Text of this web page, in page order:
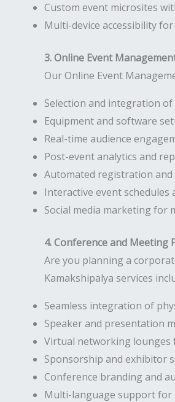
Custom event microsites
Multi-device accessibility
3. Online Event
Our Online Event
Selection and integration
Equipment and software
Real-time audience
Post-event analytics and
Automated registration
Interactive event schedules
Social media marketing for
4. Conference and Meeting
Are you planning a
Kamakshipalya services
Seamless integration of
Speaker and presentation
Virtual networking lounges
Sponsorship and exhibitor
Conference branding and
Multi-language support